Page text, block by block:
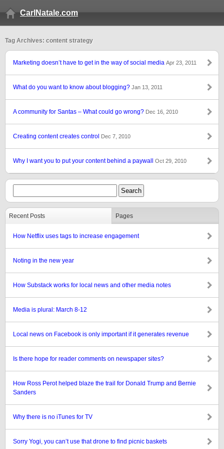
CarlNatale.com
Tag Archives: content strategy
Marketing doesn’t have to get in the way of social media Apr 23, 2011
What do you want to know about blogging? Jan 13, 2011
A community for Santas – What could go wrong? Dec 16, 2010
Creating content creates control Dec 7, 2010
Why I want you to put your content behind a paywall Oct 29, 2010
Recent Posts Pages
How Netflix uses tags to increase engagement
Noting in the new year
How Substack works for local news and other media notes
Media is plural: March 8-12
Local news on Facebook is only important if it generates revenue
Is there hope for reader comments on newspaper sites?
How Ross Perot helped blaze the trail for Donald Trump and Bernie
Sanders
Why there is no iTunes for TV
Sorry Yogi, you can’t use that drone to find picnic baskets